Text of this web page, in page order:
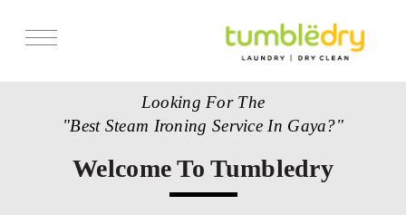
Looking For The
"Best Steam Ironing Service In Gaya?"
Welcome To Tumbledry